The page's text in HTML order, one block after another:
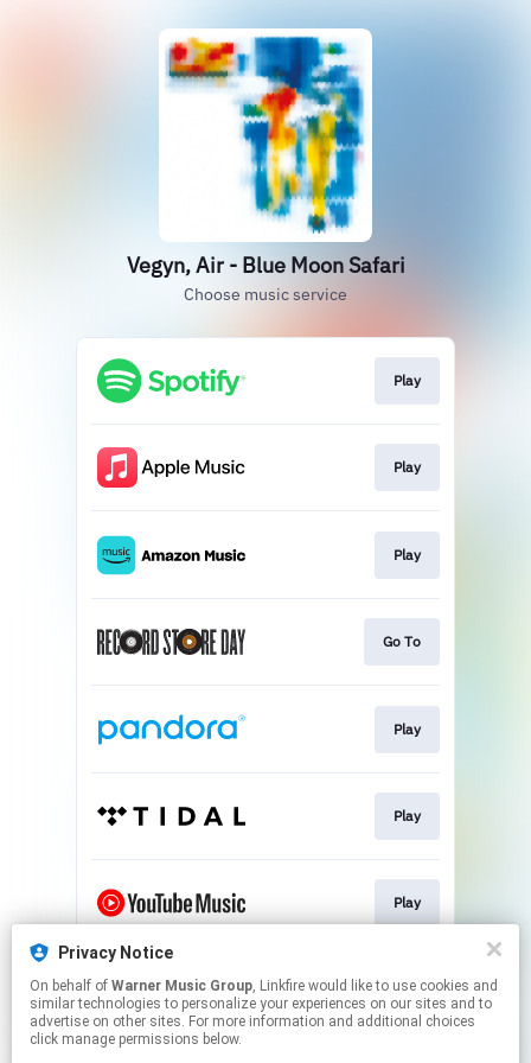
Vegyn, Air - Blue Moon Safari
Choose music service
Play
Play
Play
Go To
Play
Play
Play
Play
Privacy Notice
On behalf of Warner Music Group, Linkfire would like to use cookies and
similar technologies to personalize your experiences on our sites and to
advertise on other sites. For more information and additional choices
click manage permissions below.